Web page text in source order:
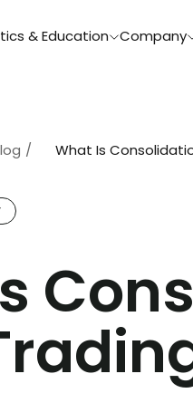
& Education Company
/ What Is